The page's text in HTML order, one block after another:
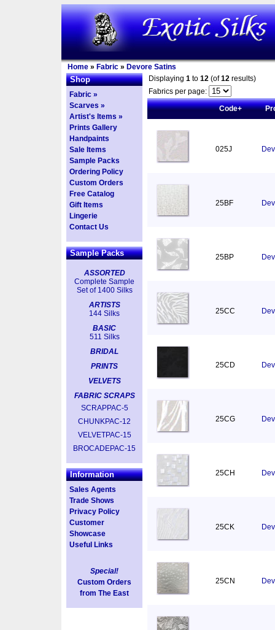
Home » Fabric » Devore Satins
Shop
Fabric »
Scarves »
Artist's Items »
Prints Gallery
Handpaints
Sale Items
Sample Packs
Ordering Policy
Custom Orders
Free Catalog
Gift Items
Lingerie
Contact Us
Sample Packs
ASSORTED
Complete Sample
Set of 1400 Silks
ARTISTS
144 Silks
BASIC
511 Silks
BRIDAL
PRINTS
VELVETS
FABRIC SCRAPS
SCRAPPAC-5
CHUNKPAC-12
VELVETPAC-15
BROCADEPAC-15
Information
Sales Agents
Trade Shows
Privacy Policy
Customer
Showcase
Useful Links
Special!
Custom Orders
from The East
Displaying 1 to 12 (of12 results)
Fabrics per page:
Code+
025J
25BF
25BP
25CC
25CD
25CG
25CH
25CK
25CN